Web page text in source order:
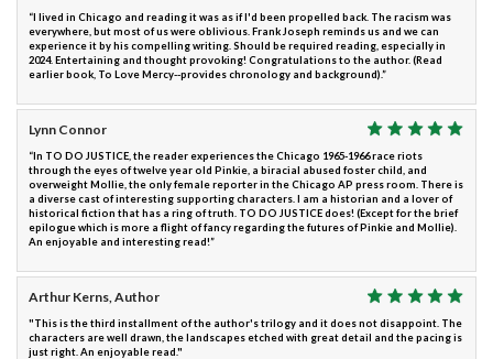
“I lived in Chicago and reading it was as if I'd been propelled back. The racism was
everywhere, but most of us were oblivious. Frank Joseph reminds us and we can
experience it by his compelling writing. Should be required reading, especially in
2024. Entertaining and thought provoking! Congratulations to the author. (Read
earlier book, To Love Mercy--provides chronology and background).”
Lynn Connor
“In TO DO JUSTICE, the reader experiences the Chicago 1965-1966 race riots
through the eyes of twelve year old Pinkie, a biracial abused foster child, and
overweight Mollie, the only female reporter in the Chicago AP press room. There is
a diverse cast of interesting supporting characters. I am a historian and a lover of
historical fiction that has a ring of truth. TO DO JUSTICE does! (Except for the brief
epilogue which is more a flight of fancy regarding the futures of Pinkie and Mollie).
An enjoyable and interesting read!”
Arthur Kerns, Author
"This is the third installment of the author's trilogy and it does not disappoint. The
characters are well drawn, the landscapes etched with great detail and the pacing is
just right. An enjoyable read."